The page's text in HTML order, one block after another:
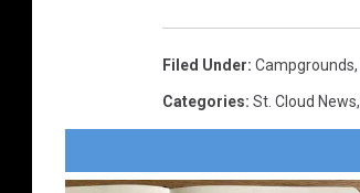
Filed Under: Campgrounds,
Categories: St. Cloud News,